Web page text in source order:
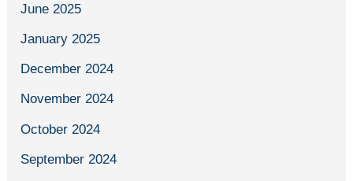
June 2025
January 2025
December 2024
November 2024
October 2024
September 2024